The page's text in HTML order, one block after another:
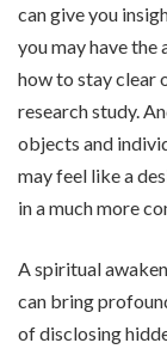
can give you
you may have
how to stay clear
research study.
objects and
may feel like a
in a much more
A spiritual
can bring
of disclosing